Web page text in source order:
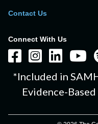
Contact Us
Connect With Us
*Included in
Evidence-